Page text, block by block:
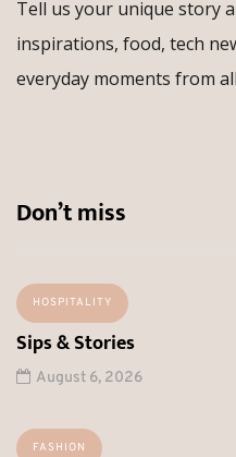
Tell us your unique story
inspirations, food, tech
everyday moments from
Don’t miss
HOSPITALITY
Sips & Stories
August 6, 2026
FASHION